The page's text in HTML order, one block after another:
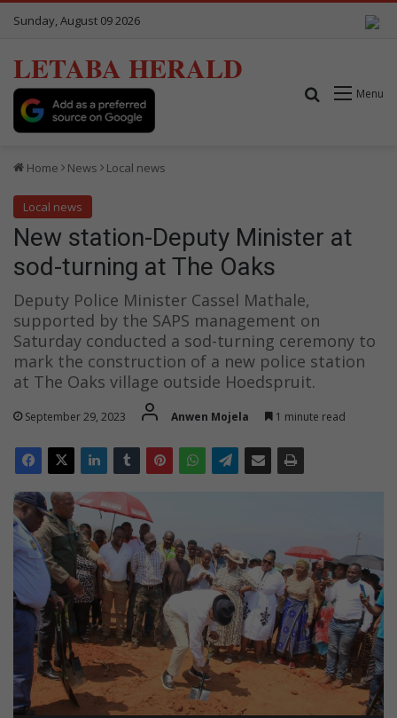
Sunday, August 09 2026
LETABA HERALD
Menu
Search for
Home News Local news
Local news
New station-Deputy Minister at
sod-turning at The Oaks
Deputy Police Minister Cassel Mathale,
supported by the SAPS management on
Saturday conducted a sod-turning ceremony to
mark the construction of a new police station
at The Oaks village outside Hoedspruit.
September 29, 2023 Anwen Mojela 1 minute read